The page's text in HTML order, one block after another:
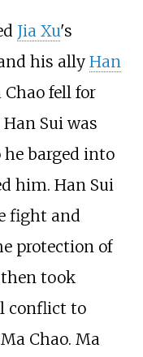
Jia Xu's
his ally Han
fell for
Sui was
barged into
him. Han Sui
fight and
protection of
then took
conflict to
Chao. Ma